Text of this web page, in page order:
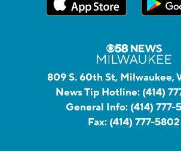
809 S. 60th St, Milwaukee,
News Tip Hotline: (414)
General Info: (414) 777-
Fax: (414) 777-5802